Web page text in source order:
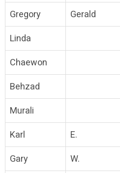
Gregory Gerald
Linda
Chaewon
Behzad
Murali
Karl E.
Gary W.